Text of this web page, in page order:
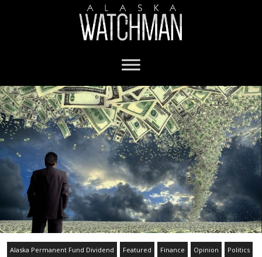
Alaska Permanent Fund Dividend Featured Finance Opinion Politics